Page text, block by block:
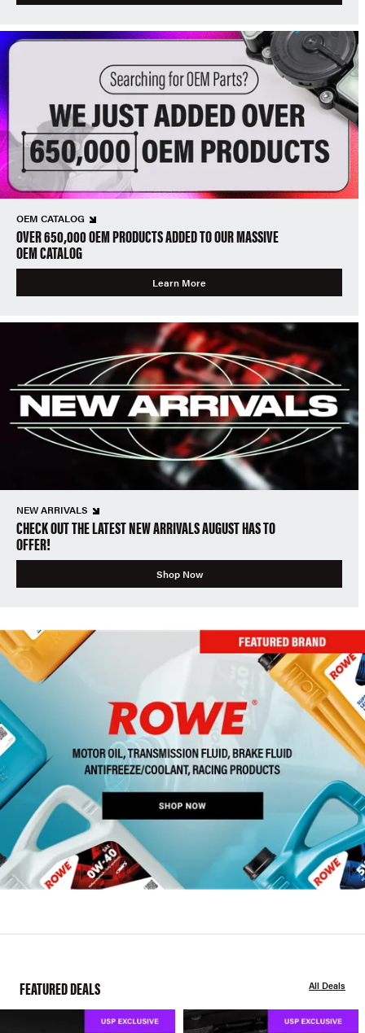
OEM CATALOG
OVER 650,000 OEM PRODUCTS ADDED TO OUR MASSIVE
OEM CATALOG
Learn More
NEW ARRIVALS
CHECK OUT THE LATEST NEW ARRIVALS AUGUST HAS TO
OFFER!
Shop Now
FEATURED DEALS All Deals